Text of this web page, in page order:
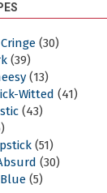
(30)
(39)
(13)
Witted (41)
(43)
(51)
(30)
(5)